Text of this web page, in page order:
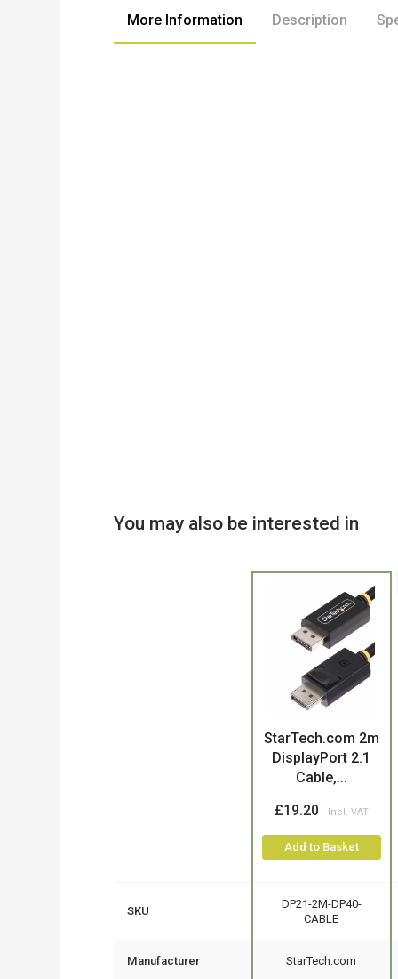
More Information Description
You may also be interested in
StarTech.com 2m
DisplayPort 2.1
Cable,...
£19.20
Add to Basket
SKU
DP21-2M-DP40-
CABLE
Manufacturer StarTech.com